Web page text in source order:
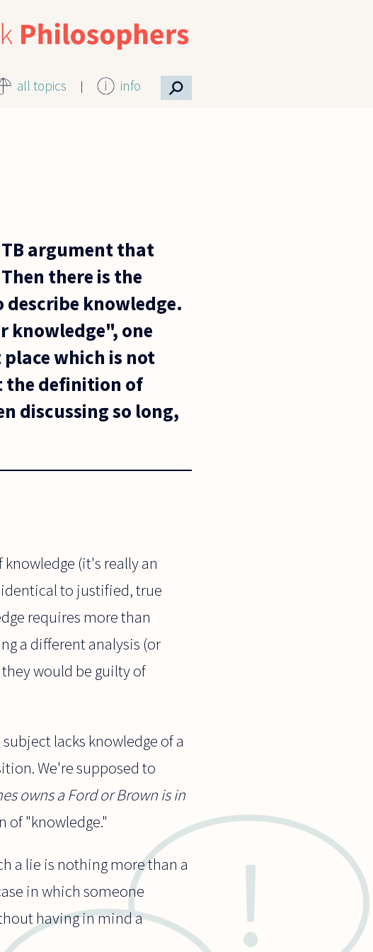
all topics info ⚲
argument that
there is the
knowledge.
knowledge", one
which is not
the definition of
discussing so long,
(it's really an
to justified, true
requires more than
a different analysis (or
would be guilty of
lacks knowledge of a
We're supposed to
owns a Ford or Brown is in
of "knowledge."
a lie is nothing more than a
in which someone
having in mind a